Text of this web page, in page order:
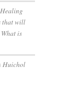
that will
What is
Huichol